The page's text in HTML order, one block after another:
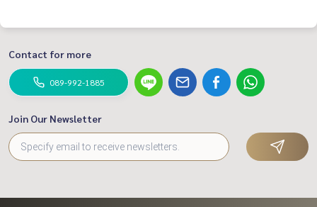
onal agent #Want to sell real estate, let Oh help sell it eas
bhavadi 60 #Cheapest townhome for sale #Investor repair
s home for sale #Home improvement contract #Renovate
#Repair home for sale #Townhome Vibhavadi #Townhome
Contact for more
089-992-1885
Join Our Newsletter